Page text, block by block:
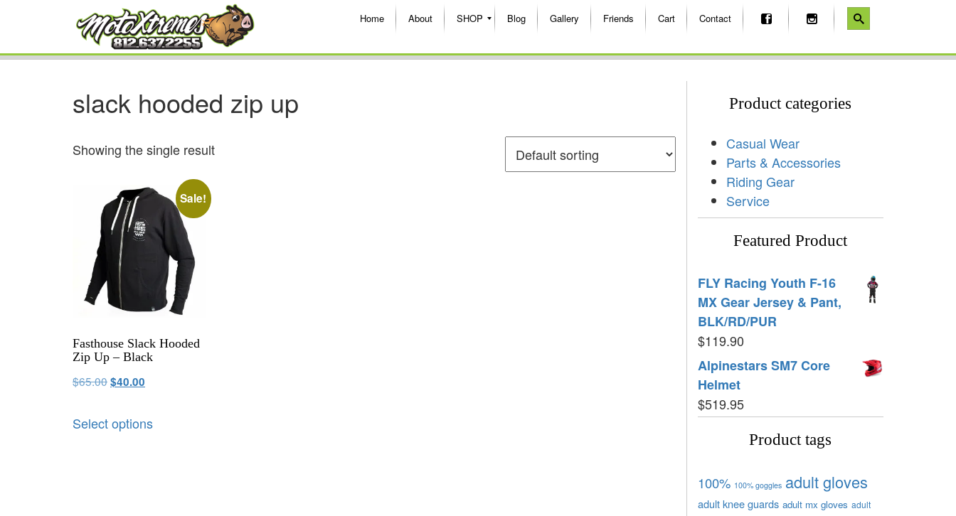
Home About SHOP Blog Gallery Friends Cart Contact
slack hooded zip up
Showing the single result
Sale!
Fasthouse Slack Hooded
Zip Up – Black
$65.00$40.00
Select options
Product categories
Casual Wear
Parts & Accessories
Riding Gear
Service
Featured Product
FLY Racing Youth F-16
MX Gear Jersey & Pant,
BLK/RD/PUR
$119.90
Alpinestars SM7 Core
Helmet
$519.95
Product tags
100% 100% goggles adult gloves
adult knee guards adult mx gloves adult